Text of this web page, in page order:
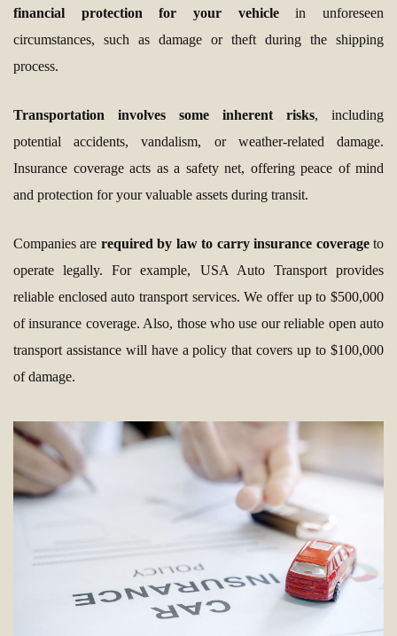
financial protection for your vehiclein unforeseen
circumstances, such as damage or theft during the shipping
process.
Transportation involves some inherent risks, including
potential accidents, vandalism, or weather-related damage.
Insurance coverage acts as a safety net, offering peace of mind
and protection for your valuable assets during transit.
Companies are required by law to carry insurance coverageto
operate legally. For example, USA Auto Transport provides
reliable enclosed auto transport services. We offer up to $500,000
of insurance coverage. Also, those who use our reliable open auto
transport assistance will have a policy that covers up to $100,000
of damage.